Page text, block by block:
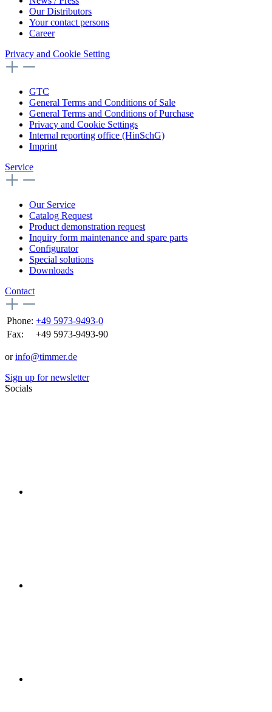
Our Distributors
Your contact persons
Career
Privacy and Cookie Setting
GTC
General Terms and Conditions of Sale
General Terms and Conditions of Purchase
Privacy and Cookie Settings
Internal reporting office (HinSchG)
Imprint
Service
Our Service
Catalog Request
Product demonstration request
Inquiry form maintenance and spare parts
Configurator
Special solutions
Downloads
Contact
Phone: +49 5973-9493-0
Fax:
+49 5973-9493-90
orinfo@timmer.de
Sign up for newsletter
Socials